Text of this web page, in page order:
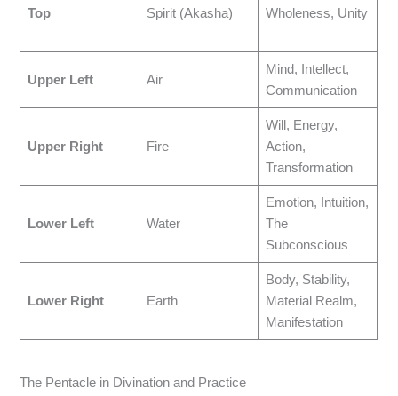
Top Spirit (Akasha)
Wholeness, Unity
Upper Left Air
Mind, Intellect,
Communication
Upper Right Fire
Will, Energy,
Action,
Transformation
Lower Left Water
Emotion, Intuition,
The
Subconscious
Lower Right Earth
Body, Stability,
Material Realm,
Manifestation
The Pentacle in Divination and Practice